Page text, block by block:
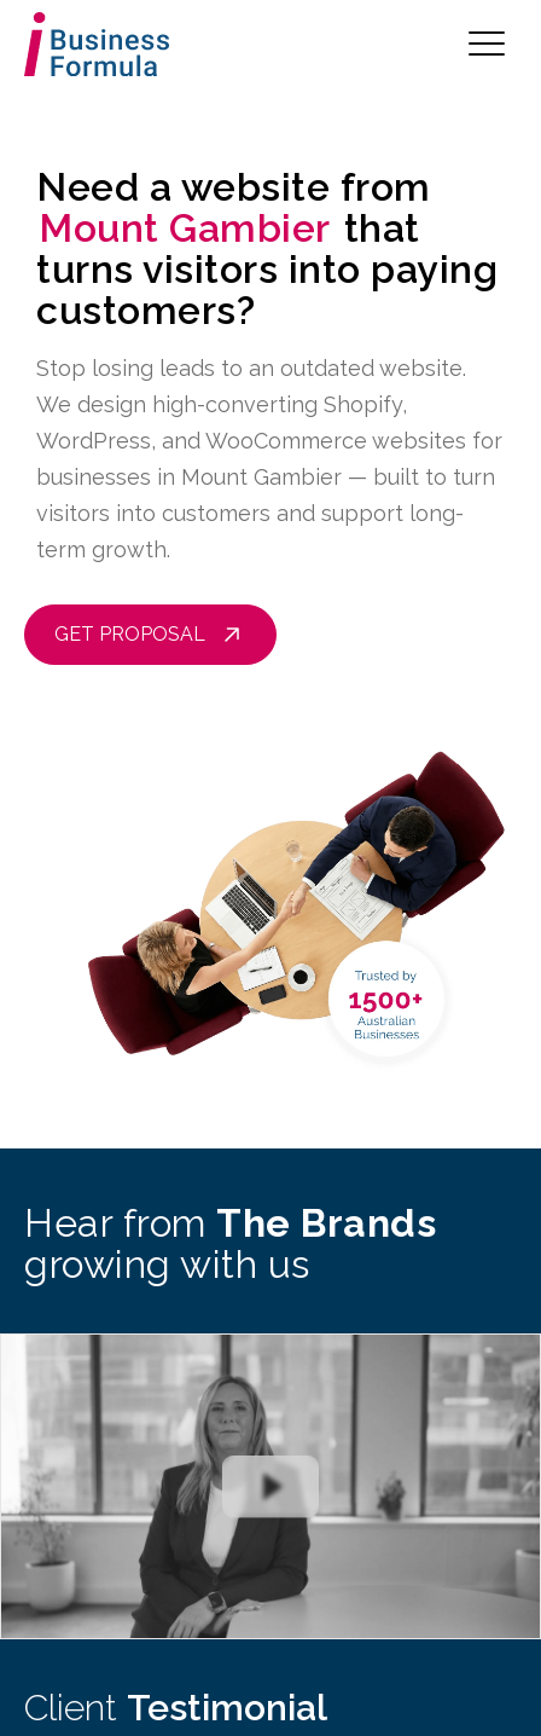
Need a website from
Mount Gambier that
turns visitors into paying
customers?
Stop losing leads to an outdated website.
We design high-converting Shopify,
WordPress, and WooCommerce websites for
businesses in Mount Gambier — built to turn
visitors into customers and support long-
term growth.
GET PROPOSAL
Hear from The Brands
growing with us
Client Testimonial